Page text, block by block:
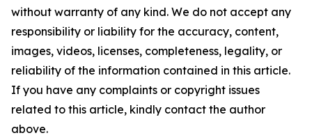
without warranty of any kind. We do not accept any
responsibility or liability for the accuracy, content,
images, videos, licenses, completeness, legality, or
reliability of the information contained in this article.
If you have any complaints or copyright issues
related to this article, kindly contact the author
above.